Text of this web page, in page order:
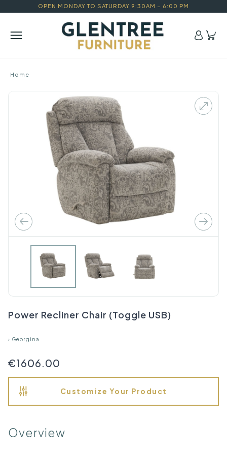
OPEN MONDAY TO SATURDAY 9:30AM – 6:00 PM
Home
Power Recliner Chair (Toggle USB)
› Georgina
€1606.00
Customize Your Product
Overview